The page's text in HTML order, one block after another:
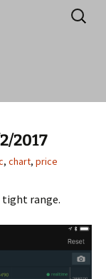
meet clear
Search
for:
2017
, chart, price
tight range.